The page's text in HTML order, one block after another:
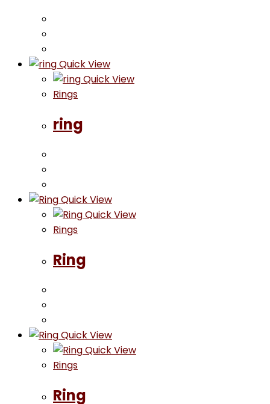
Quick View
Quick View
Rings
ring
Quick View
Quick View
Rings
Ring
Quick View
Quick View
Rings
Ring